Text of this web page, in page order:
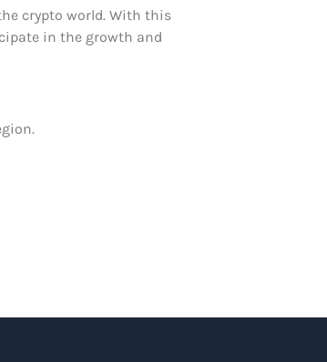
crypto world. With this
in the growth and